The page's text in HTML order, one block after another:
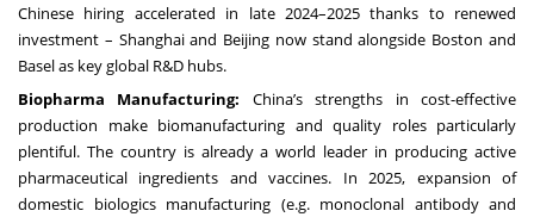
Chinese hiring accelerated in late 2024–2025 thanks to renewed
investment – Shanghai and Beijing now stand alongside Boston and
Basel as key global R&D hubs.
Biopharma Manufacturing: China’s strengths in cost-effective
production make biomanufacturing and quality roles particularly
plentiful. The country is already a world leader in producing active
pharmaceutical ingredients and vaccines. In 2025, expansion of
domestic biologics manufacturing (e.g. monoclonal antibody and